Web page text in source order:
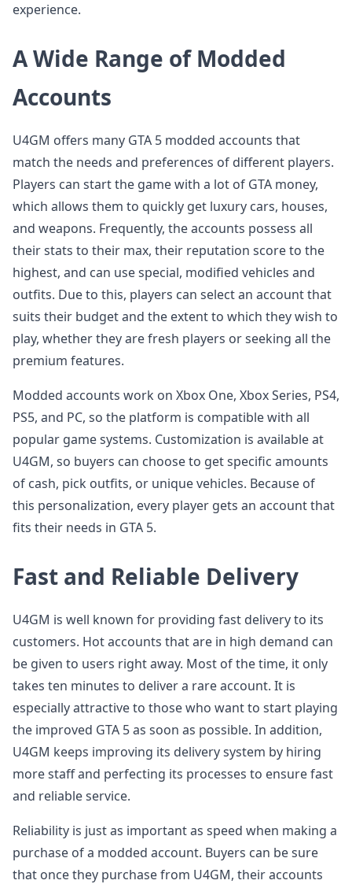
experience.
A Wide Range of Modded
Accounts
U4GM offers many GTA 5 modded accounts that
match the needs and preferences of different players.
Players can start the game with a lot of GTA money,
which allows them to quickly get luxury cars, houses,
and weapons. Frequently, the accounts possess all
their stats to their max, their reputation score to the
highest, and can use special, modified vehicles and
outfits. Due to this, players can select an account that
suits their budget and the extent to which they wish to
play, whether they are fresh players or seeking all the
premium features.
Modded accounts work on Xbox One, Xbox Series, PS4,
PS5, and PC, so the platform is compatible with all
popular game systems. Customization is available at
U4GM, so buyers can choose to get specific amounts
of cash, pick outfits, or unique vehicles. Because of
this personalization, every player gets an account that
fits their needs in GTA 5.
Fast and Reliable Delivery
U4GM is well known for providing fast delivery to its
customers. Hot accounts that are in high demand can
be given to users right away. Most of the time, it only
takes ten minutes to deliver a rare account. It is
especially attractive to those who want to start playing
the improved GTA 5 as soon as possible. In addition,
U4GM keeps improving its delivery system by hiring
more staff and perfecting its processes to ensure fast
and reliable service.
Reliability is just as important as speed when making a
purchase of a modded account. Buyers can be sure
that once they purchase from U4GM, their accounts